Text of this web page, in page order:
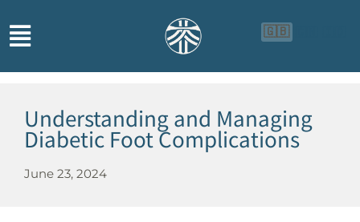
🇬🇧
Understanding and Managing
Diabetic Foot Complications
June 23, 2024